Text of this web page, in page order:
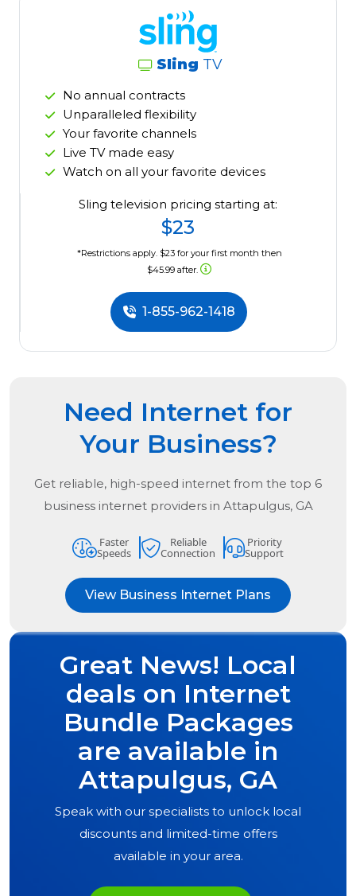
Sling TV
No annual contracts
Unparalleled flexibility
Your favorite channels
Live TV made easy
Watch on all your favorite devices
Sling television pricing starting at:
$23
*Restrictions apply. $23 for your first month then
$45.99 after.
1-855-962-1418
Need Internet for
Your Business?
Get reliable, high-speed internet from the top 6
business internet providers in Attapulgus, GA
Faster
Speeds
Reliable
Connection
Priority
Support
View Business Internet Plans
Great News! Local
deals on Internet
Bundle Packages
are available in
Attapulgus, GA
Speak with our specialists to unlock local
discounts and limited-time offers
available in your area.